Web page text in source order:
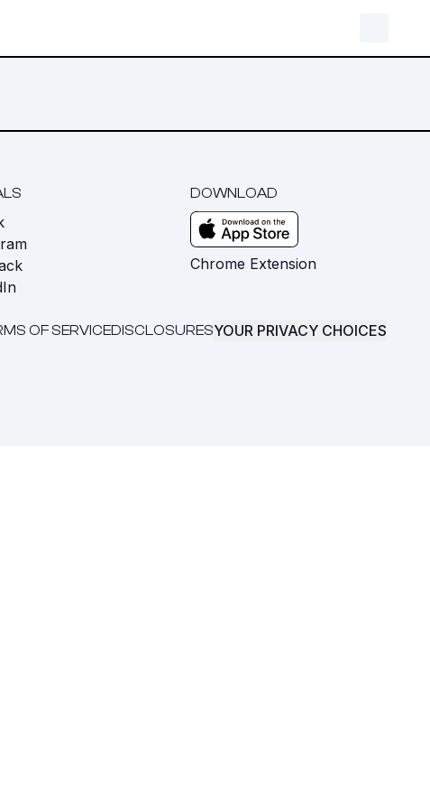
DOWNLOAD
Chrome Extension
OF SERVICEDISCLOSURESYOUR PRIVACY CHOICES